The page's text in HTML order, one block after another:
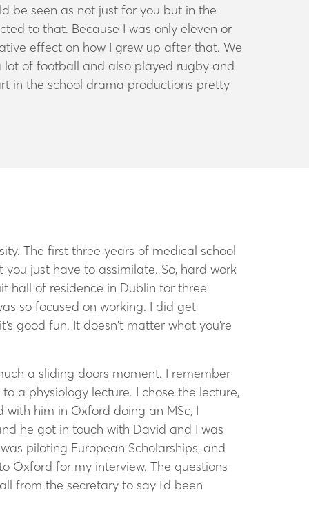
be seen as not just for you but in the
to that. Because I was only eleven or
effect on how I grew up after that. We
of football and also played rugby and
in the school drama productions pretty
The first three years of medical school
just have to assimilate. So, hard work
hall of residence in Dublin for three
so focused on working. I did get
good fun. It doesn’t matter what you’re
a sliding doors moment. I remember
a physiology lecture. I chose the lecture,
him in Oxford doing an MSc, I
he got in touch with David and I was
piloting European Scholarships, and
Oxford for my interview. The questions
from the secretary to say I’d been